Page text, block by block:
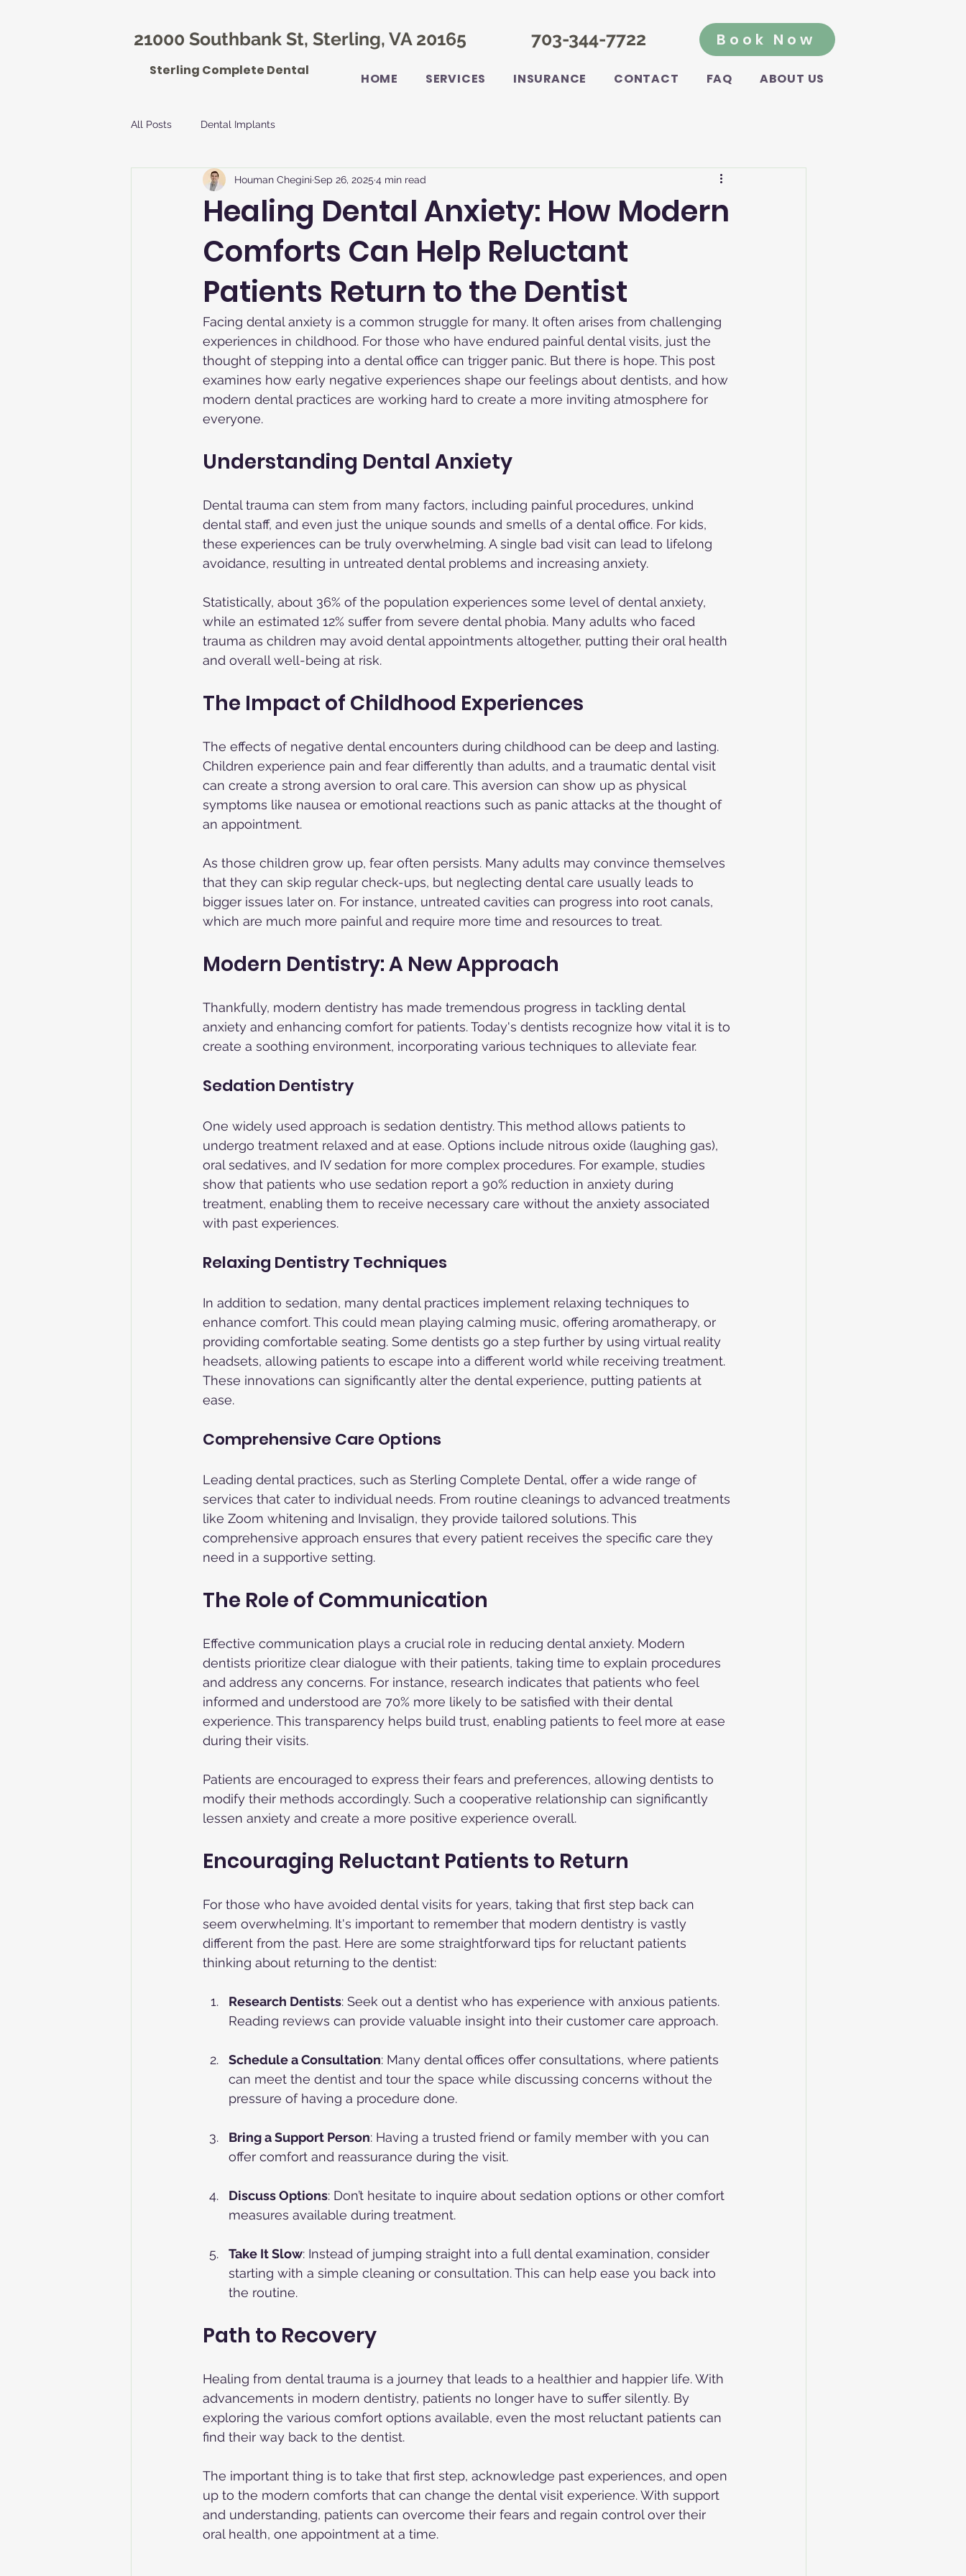
21000 Southbank St, Sterling, VA 20165 703-344-7722 Book Now
Sterling Complete Dental
HOME SERVICES INSURANCE CONTACT FAQ ABOUT US
All Posts Dental Implants
Healing Dental Anxiety: How Modern
Comforts Can Help Reluctant
Patients Return to the Dentist
Houman Chegini Sep 26, 2025 4 min read
Facing dental anxiety is a common struggle for many. It often arises from challenging
experiences in childhood. For those who have endured painful dental visits, just the
thought of stepping into a dental office can trigger panic. But there is hope. This post
examines how early negative experiences shape our feelings about dentists, and how
modern dental practices are working hard to create a more inviting atmosphere for
everyone.
Understanding Dental Anxiety
Dental trauma can stem from many factors, including painful procedures, unkind
dental staff, and even just the unique sounds and smells of a dental office. For kids,
these experiences can be truly overwhelming. A single bad visit can lead to lifelong
avoidance, resulting in untreated dental problems and increasing anxiety.
Statistically, about 36% of the population experiences some level of dental anxiety,
while an estimated 12% suffer from severe dental phobia. Many adults who faced
trauma as children may avoid dental appointments altogether, putting their oral health
and overall well-being at risk.
The Impact of Childhood Experiences
The effects of negative dental encounters during childhood can be deep and lasting.
Children experience pain and fear differently than adults, and a traumatic dental visit
can create a strong aversion to oral care. This aversion can show up as physical
symptoms like nausea or emotional reactions such as panic attacks at the thought of
an appointment.
As those children grow up, fear often persists. Many adults may convince themselves
that they can skip regular check-ups, but neglecting dental care usually leads to
bigger issues later on. For instance, untreated cavities can progress into root canals,
which are much more painful and require more time and resources to treat.
Modern Dentistry: A New Approach
Thankfully, modern dentistry has made tremendous progress in tackling dental
anxiety and enhancing comfort for patients. Today's dentists recognize how vital it is to
create a soothing environment, incorporating various techniques to alleviate fear.
Sedation Dentistry
One widely used approach is sedation dentistry. This method allows patients to
undergo treatment relaxed and at ease. Options include nitrous oxide (laughing gas),
oral sedatives, and IV sedation for more complex procedures. For example, studies
show that patients who use sedation report a 90% reduction in anxiety during
treatment, enabling them to receive necessary care without the anxiety associated
with past experiences.
Relaxing Dentistry Techniques
In addition to sedation, many dental practices implement relaxing techniques to
enhance comfort. This could mean playing calming music, offering aromatherapy, or
providing comfortable seating. Some dentists go a step further by using virtual reality
headsets, allowing patients to escape into a different world while receiving treatment.
These innovations can significantly alter the dental experience, putting patients at
ease.
Comprehensive Care Options
Leading dental practices, such as Sterling Complete Dental, offer a wide range of
services that cater to individual needs. From routine cleanings to advanced treatments
like Zoom whitening and Invisalign, they provide tailored solutions. This
comprehensive approach ensures that every patient receives the specific care they
need in a supportive setting.
The Role of Communication
Effective communication plays a crucial role in reducing dental anxiety. Modern
dentists prioritize clear dialogue with their patients, taking time to explain procedures
and address any concerns. For instance, research indicates that patients who feel
informed and understood are 70% more likely to be satisfied with their dental
experience. This transparency helps build trust, enabling patients to feel more at ease
during their visits.
Patients are encouraged to express their fears and preferences, allowing dentists to
modify their methods accordingly. Such a cooperative relationship can significantly
lessen anxiety and create a more positive experience overall.
Encouraging Reluctant Patients to Return
For those who have avoided dental visits for years, taking that first step back can
seem overwhelming. It's important to remember that modern dentistry is vastly
different from the past. Here are some straightforward tips for reluctant patients
thinking about returning to the dentist:
Research Dentists: Seek out a dentist who has experience with anxious patients.
Reading reviews can provide valuable insight into their customer care approach.
Schedule a Consultation: Many dental offices offer consultations, where patients
can meet the dentist and tour the space while discussing concerns without the
pressure of having a procedure done.
Bring a Support Person: Having a trusted friend or family member with you can
offer comfort and reassurance during the visit.
Discuss Options: Don’t hesitate to inquire about sedation options or other comfort
measures available during treatment.
Take It Slow: Instead of jumping straight into a full dental examination, consider
starting with a simple cleaning or consultation. This can help ease you back into
the routine.
Path to Recovery
Healing from dental trauma is a journey that leads to a healthier and happier life. With
advancements in modern dentistry, patients no longer have to suffer silently. By
exploring the various comfort options available, even the most reluctant patients can
find their way back to the dentist.
The important thing is to take that first step, acknowledge past experiences, and open
up to the modern comforts that can change the dental visit experience. With support
and understanding, patients can overcome their fears and regain control over their
oral health, one appointment at a time.